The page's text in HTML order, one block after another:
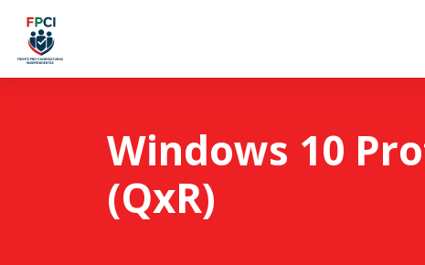
Windows 10
(QxR)